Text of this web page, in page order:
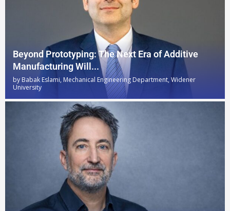
Beyond Prototyping: The Next Era of Additive
Manufacturing Will...
by Babak Eslami, Mechanical Engineering Department, Widener
University